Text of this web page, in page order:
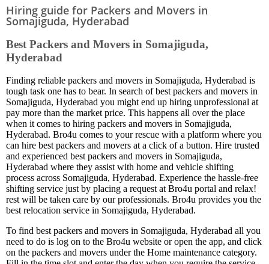
Hiring guide for Packers and Movers in
Somajiguda, Hyderabad
Best Packers and Movers in Somajiguda,
Hyderabad
Finding reliable packers and movers in Somajiguda, Hyderabad is
tough task one has to bear. In search of best packers and movers in
Somajiguda, Hyderabad you might end up hiring unprofessional at
pay more than the market price. This happens all over the place
when it comes to hiring packers and movers in Somajiguda,
Hyderabad. Bro4u comes to your rescue with a platform where you
can hire best packers and movers at a click of a button. Hire trusted
and experienced best packers and movers in Somajiguda,
Hyderabad where they assist with home and vehicle shifting
process across Somajiguda, Hyderabad. Experience the hassle-free
shifting service just by placing a request at Bro4u portal and relax!
rest will be taken care by our professionals. Bro4u provides you the
best relocation service in Somajiguda, Hyderabad.
To find best packers and movers in Somajiguda, Hyderabad all you
need to do is log on to the Bro4u website or open the app, and click
on the packers and movers under the Home maintenance category.